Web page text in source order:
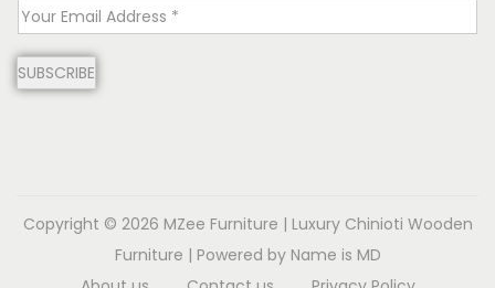
E
a
SUBSCRIBE
Copyright © 2026 MZee Furniture | Luxury Chinioti Wooden
Furniture | Powered by Name is MD